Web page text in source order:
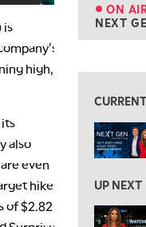
is
high,
also
even
hikes
of $2.82
ON
NEXT
ON
NEXT
6:00 PM
7:00 PM
MARKET
MARKET
9:00 PM
UP NEXT